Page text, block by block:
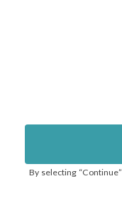
By selecting “Continue